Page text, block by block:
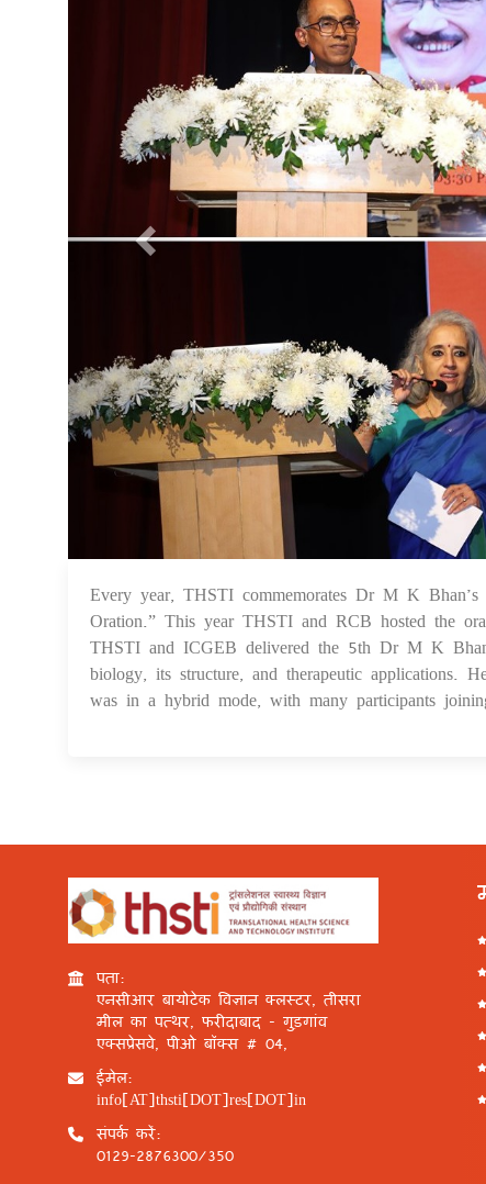
Every year, THSTI commemorates Dr M K
Oration.” This year THSTI and RCB hosted the
THSTI and ICGEB delivered the 5th Dr M K
biology, its structure, and therapeutic applications.
was in a hybrid mode, with many participants
पता:
एनसीआर बायोटेक विज्ञान क्लस्टर, तीसरा
मील का पत्थर, फरीदाबाद - गुड़गांव
एक्सप्रेसवे, पीओ बॉक्स # 04,
ईमेल:
info[AT]thsti[DOT]res[DOT]in
संपर्क करें:
0129-2876300/350